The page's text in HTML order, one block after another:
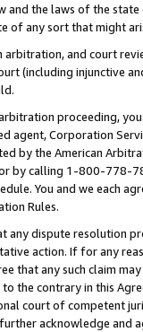
and the laws of the
of any sort that might
arbitration, and court
(including injunctive
proceeding,
agent, Corporation
by the American
by calling 1-800-778-
You and we each
Rules.
any dispute resolution
action. If for any
that any such claim
the contrary in this
court of competent
acknowledge and